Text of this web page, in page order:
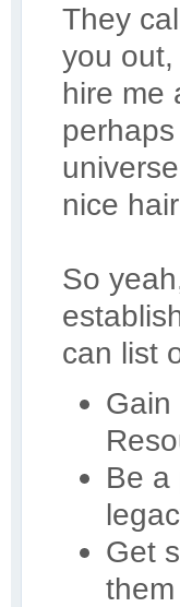
They
you
hire me
nice
So
can list
Gain
Be a
Get